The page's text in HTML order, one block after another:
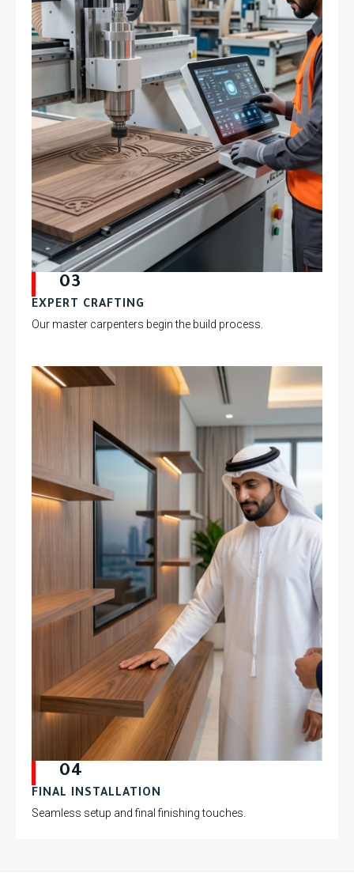
03
EXPERT CRAFTING
Our master carpenters begin the build process.
04
FINAL INSTALLATION
Seamless setup and final finishing touches.